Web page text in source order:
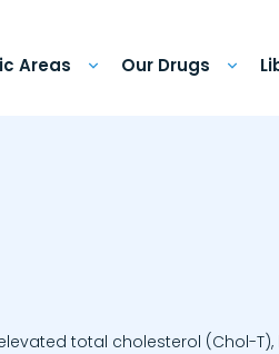
Areas Our Drugs
total cholesterol (Chol-